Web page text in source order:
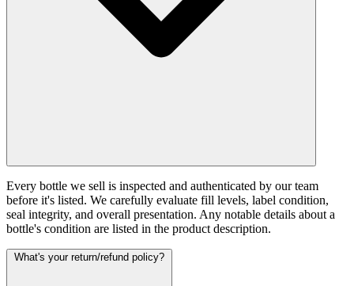
Every bottle we sell is inspected and authenticated by our team
before it's listed. We carefully evaluate fill levels, label condition,
seal integrity, and overall presentation. Any notable details about a
bottle's condition are listed in the product description.
What's your return/refund policy?